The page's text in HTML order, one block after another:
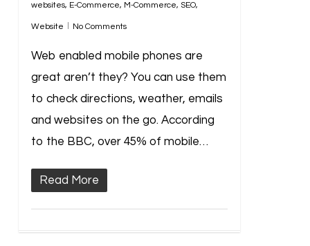
websites, E-Commerce, M-Commerce, SEO,
Website No Comments
Web enabled mobile phones are
great aren’t they? You can use them
to check directions, weather, emails
and websites on the go. According
to the BBC, over 45% of mobile…
Read More